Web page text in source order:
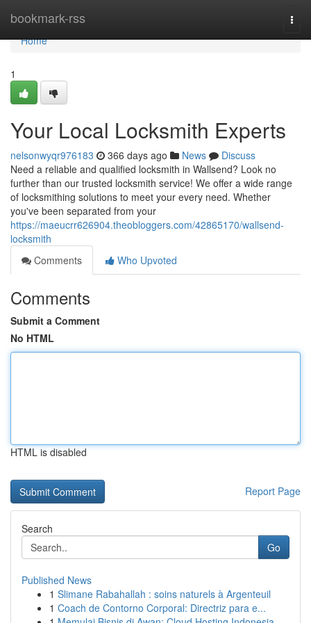
bookmark-rss
Home
Home
1
Your Local Locksmith Experts
nelsonwyqr976183 366 days ago News
Discuss
Need a reliable and qualified locksmith in Wallsend? Look no
further than our trusted locksmith service! We offer a wide range
of locksmithing solutions to meet your every need. Whether
you've been separated from your
https://maeucrr626904.theobloggers.com/42865170/wallsend-
locksmith
Comments
Who Upvoted
Comments
Submit a Comment
No HTML
HTML is disabled
Report Page
Search
Go
Published News
1 Slimane Rabahallah : soins naturels à Argenteuil
1 Coach de Contorno Corporal: Directriz para e...